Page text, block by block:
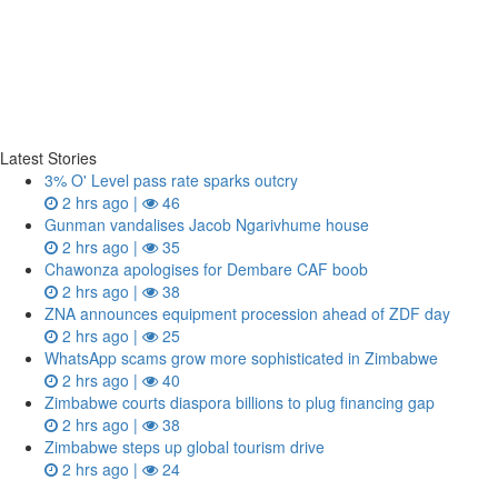
Latest Stories
3% O' Level pass rate sparks outcry
2 hrs ago |
46
Gunman vandalises Jacob Ngarivhume house
2 hrs ago |
35
Chawonza apologises for Dembare CAF boob
2 hrs ago |
38
ZNA announces equipment procession ahead of ZDF day
2 hrs ago |
25
WhatsApp scams grow more sophisticated in Zimbabwe
2 hrs ago |
40
Zimbabwe courts diaspora billions to plug financing gap
2 hrs ago |
38
Zimbabwe steps up global tourism drive
2 hrs ago |
24